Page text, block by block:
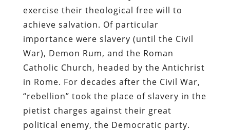
exercise their theological free will to
achieve salvation. Of particular
importance were slavery (until the Civil
War), Demon Rum, and the Roman
Catholic Church, headed by the Antichrist
in Rome. For decades after the Civil War,
“rebellion” took the place of slavery in the
pietist charges against their great
political enemy, the Democratic party.